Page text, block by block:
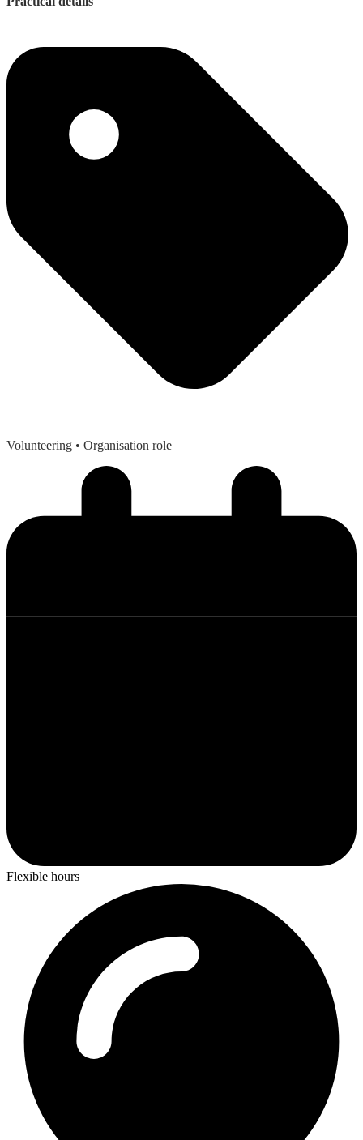
Volunteering • Organisation role
Flexible hours